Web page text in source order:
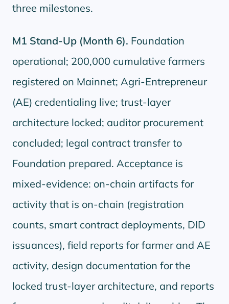
three milestones.
M1 Stand-Up (Month 6). Foundation
operational; 200,000 cumulative farmers
registered on Mainnet; Agri-Entrepreneur
(AE) credentialing live; trust-layer
architecture locked; auditor procurement
concluded; legal contract transfer to
Foundation prepared. Acceptance is
mixed-evidence: on-chain artifacts for
activity that is on-chain (registration
counts, smart contract deployments, DID
issuances), field reports for farmer and AE
activity, design documentation for the
locked trust-layer architecture, and reports